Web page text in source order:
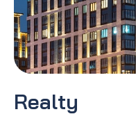
Realty